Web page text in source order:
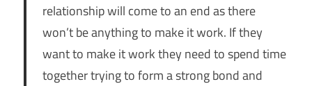
relationship will come to an end as there
won’t be anything to make it work. If they
want to make it work they need to spend time
together trying to form a strong bond and